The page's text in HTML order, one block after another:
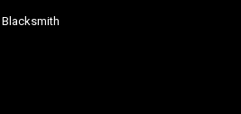
Blacksmith